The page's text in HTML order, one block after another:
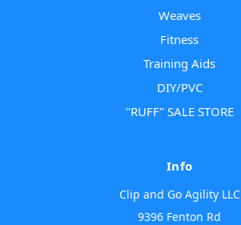
Weaves
Fitness
Training Aids
DIY/PVC
"RUFF" SALE STORE
Info
Clip and Go Agility LLC
9396 Fenton Rd